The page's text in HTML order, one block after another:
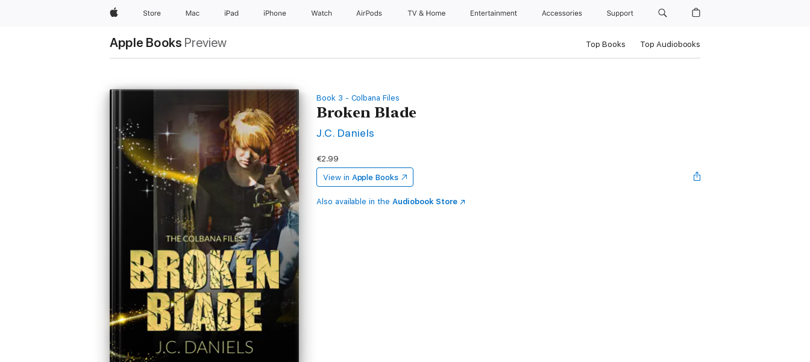
AppleStore Mac iPad iPhone Watch AirPods TV & Home Entertainment Accessories Support
Apple Books Preview Top Books Top Audiobooks
Book 3 - Colbana Files
Broken Blade
J.C. Daniels
€2.99
View in Apple Books
Also available in the Audiobook Store